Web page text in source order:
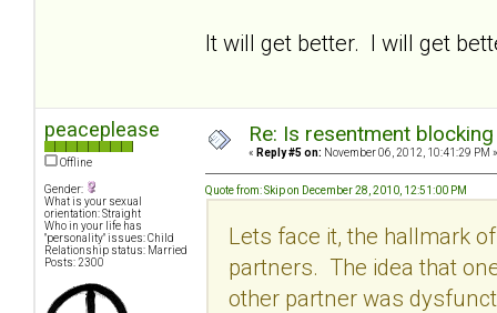
It will get better. I will get
peaceplease
Offline
Gender:
What is your sexual
orientation: Straight
Who in your life has
"personality" issues: Child
Relationship status: Married
Posts: 2300
Re: Is resentment
« Reply #5 on: November 06, 2012, 10:41:29 PM »
Quote from: Skip on December 28, 2010, 12:51:00 PM
Lets face it, the hallmark
partners. The idea that
other partner was